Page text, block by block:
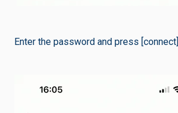
Enter the password and press [connect]